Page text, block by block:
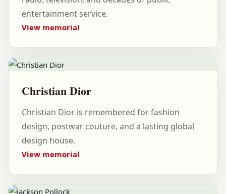
entertainment service.
View memorial
Christian Dior
Christian Dior is remembered for fashion
design, postwar couture, and a lasting global
design house.
View memorial